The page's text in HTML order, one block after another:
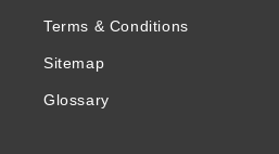
Terms & Conditions
Sitemap
Glossary